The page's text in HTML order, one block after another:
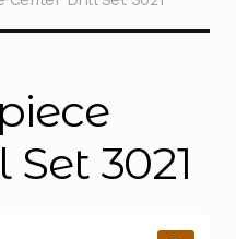
3021